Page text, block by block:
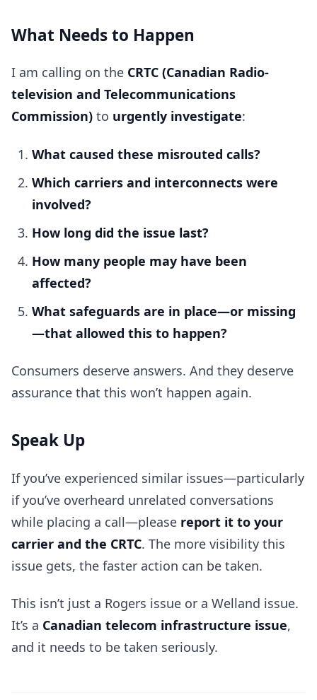
What Needs to Happen
I am calling on the CRTC (Canadian Radio-
television and Telecommunications
Commission) to urgently investigate:
What caused these misrouted calls?
Which carriers and interconnects were
involved?
How long did the issue last?
How many people may have been
affected?
What safeguards are in place—or missing
—that allowed this to happen?
Consumers deserve answers. And they deserve
assurance that this won’t happen again.
Speak Up
If you’ve experienced similar issues—particularly
if you’ve overheard unrelated conversations
while placing a call—please report it to your
carrier and the CRTC. The more visibility this
issue gets, the faster action can be taken.
This isn’t just a Rogers issue or a Welland issue.
It’s a Canadian telecom infrastructure issue,
and it needs to be taken seriously.